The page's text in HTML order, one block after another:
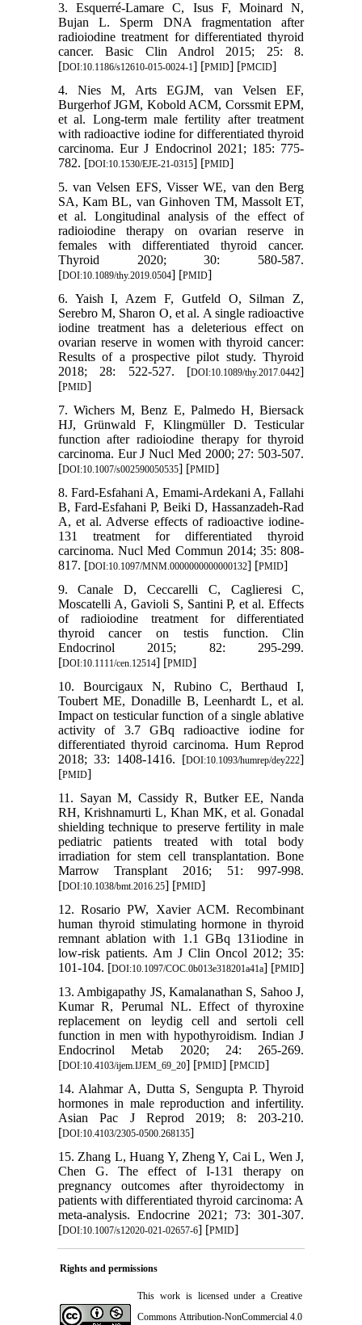
3. Esquerré-Lamare C, Isus F, Moinard N,
Bujan L. Sperm DNA fragmentation after
radioiodine treatment for differentiated thyroid
cancer. Basic Clin Androl 2015; 25: 8.
[DOI:10.1186/s12610-015-0024-1] [PMID] [PMCID]
4. Nies M, Arts EGJM, van Velsen EF,
Burgerhof JGM, Kobold ACM, Corssmit EPM,
et al. Long-term male fertility after treatment
with radioactive iodine for differentiated thyroid
carcinoma. Eur J Endocrinol 2021; 185: 775-
782. [DOI:10.1530/EJE-21-0315] [PMID]
5. van Velsen EFS, Visser WE, van den Berg
SA, Kam BL, van Ginhoven TM, Massolt ET,
et al. Longitudinal analysis of the effect of
radioiodine therapy on ovarian reserve in
females with differentiated thyroid cancer.
Thyroid 2020; 30: 580-587.
[DOI:10.1089/thy.2019.0504] [PMID]
6. Yaish I, Azem F, Gutfeld O, Silman Z,
Serebro M, Sharon O, et al. A single radioactive
iodine treatment has a deleterious effect on
ovarian reserve in women with thyroid cancer:
Results of a prospective pilot study. Thyroid
2018; 28: 522-527. [DOI:10.1089/thy.2017.0442]
[PMID]
7. Wichers M, Benz E, Palmedo H, Biersack
HJ, Grünwald F, Klingmüller D. Testicular
function after radioiodine therapy for thyroid
carcinoma. Eur J Nucl Med 2000; 27: 503-507.
[DOI:10.1007/s002590050535] [PMID]
8. Fard-Esfahani A, Emami-Ardekani A, Fallahi
B, Fard-Esfahani P, Beiki D, Hassanzadeh-Rad
A, et al. Adverse effects of radioactive iodine-
131 treatment for differentiated thyroid
carcinoma. Nucl Med Commun 2014; 35: 808-
817. [DOI:10.1097/MNM.0000000000000132] [PMID]
9. Canale D, Ceccarelli C, Caglieresi C,
Moscatelli A, Gavioli S, Santini P, et al. Effects
of radioiodine treatment for differentiated
thyroid cancer on testis function. Clin
Endocrinol 2015; 82: 295-299.
[DOI:10.1111/cen.12514] [PMID]
10. Bourcigaux N, Rubino C, Berthaud I,
Toubert ME, Donadille B, Leenhardt L, et al.
Impact on testicular function of a single ablative
activity of 3.7 GBq radioactive iodine for
differentiated thyroid carcinoma. Hum Reprod
2018; 33: 1408-1416. [DOI:10.1093/humrep/dey222]
[PMID]
11. Sayan M, Cassidy R, Butker EE, Nanda
RH, Krishnamurti L, Khan MK, et al. Gonadal
shielding technique to preserve fertility in male
pediatric patients treated with total body
irradiation for stem cell transplantation. Bone
Marrow Transplant 2016; 51: 997-998.
[DOI:10.1038/bmt.2016.25] [PMID]
12. Rosario PW, Xavier ACM. Recombinant
human thyroid stimulating hormone in thyroid
remnant ablation with 1.1 GBq 131iodine in
low-risk patients. Am J Clin Oncol 2012; 35:
101-104. [DOI:10.1097/COC.0b013e318201a41a] [PMID]
13. Ambigapathy JS, Kamalanathan S, Sahoo J,
Kumar R, Perumal NL. Effect of thyroxine
replacement on leydig cell and sertoli cell
function in men with hypothyroidism. Indian J
Endocrinol Metab 2020; 24: 265-269.
[DOI:10.4103/ijem.IJEM_69_20] [PMID] [PMCID]
14. Alahmar A, Dutta S, Sengupta P. Thyroid
hormones in male reproduction and infertility.
Asian Pac J Reprod 2019; 8: 203-210.
[DOI:10.4103/2305-0500.268135]
15. Zhang L, Huang Y, Zheng Y, Cai L, Wen J,
Chen G. The effect of I-131 therapy on
pregnancy outcomes after thyroidectomy in
patients with differentiated thyroid carcinoma: A
meta-analysis. Endocrine 2021; 73: 301-307.
[DOI:10.1007/s12020-021-02657-6] [PMID]
Rights and permissions
This work is licensed under a Creative
Commons Attribution-NonCommercial 4.0